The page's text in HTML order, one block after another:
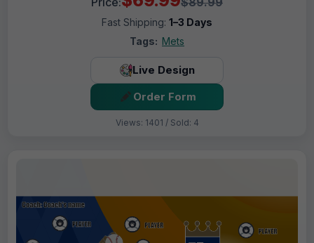
Fast Shipping: 1–3 Days
Tags: Mets
Live Design
Order Form
Views: 1401 / Sold: 4